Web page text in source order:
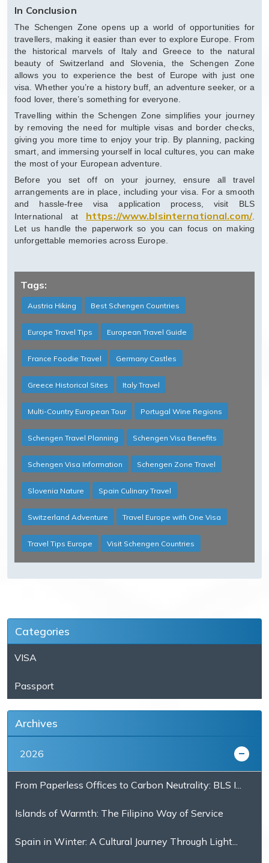
In Conclusion
The Schengen Zone opens up a world of opportunities for
travellers, making it easier than ever to explore Europe. From
the historical marvels of Italy and Greece to the natural
beauty of Switzerland and Slovenia, the Schengen Zone
allows you to experience the best of Europe with just one
visa. Whether you’re a history buff, an adventure seeker, or a
food lover, there’s something for everyone.
Travelling within the Schengen Zone simplifies your journey
by removing the need for multiple visas and border checks,
giving you more time to enjoy your trip. By planning, packing
smart, and immersing yourself in local cultures, you can make
the most of your European adventure.
Before you set off on your journey, ensure all travel
arrangements are in place, including your visa. For a smooth
and hassle-free visa application process, visit BLS
International at https://www.blsinternational.com/.
Let us handle the paperwork so you can focus on making
unforgettable memories across Europe.
Tags:
Austria Hiking Best Schengen Countries
Europe Travel Tips European Travel Guide
France Foodie Travel Germany Castles
Greece Historical Sites Italy Travel
Multi-Country European Tour Portugal Wine Regions
Schengen Travel Planning Schengen Visa Benefits
Schengen Visa Information Schengen Zone Travel
Slovenia Nature Spain Culinary Travel
Switzerland Adventure Travel Europe with One Visa
Travel Tips Europe Visit Schengen Countries
Categories
VISA
Passport
Archives
2026
From Paperless Offices to Carbon Neutrality: BLS I...
Islands of Warmth: The Filipino Way of Service
Spain in Winter: A Cultural Journey Through Light...